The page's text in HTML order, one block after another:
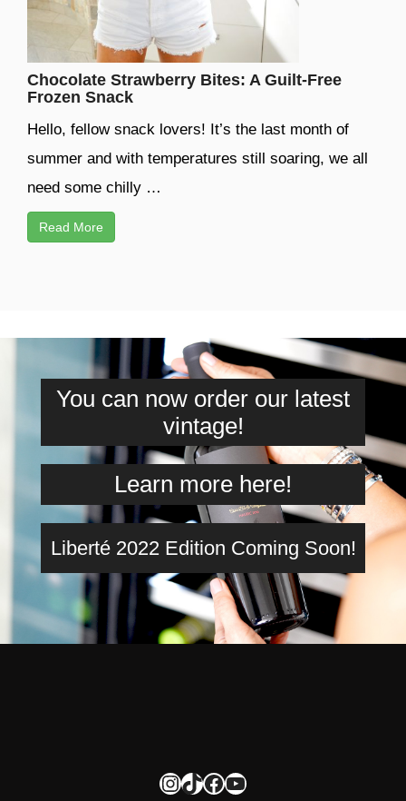
Chocolate Strawberry Bites: A Guilt-Free
Frozen Snack
Hello, fellow snack lovers! It’s the last month of
summer and with temperatures still soaring, we all
need some chilly …
Read More
You can now order our latest
vintage!
Learn more here!
Liberté 2022 Edition Coming Soon!
InstagramTikTok Facebook YouTube